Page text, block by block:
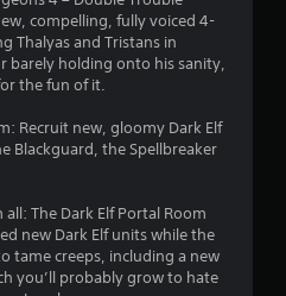
f
5
s
t
a
r
compelling, fully voiced 4-
Thalyas and Tristans in
barely holding onto his sanity,
the fun of it.
Recruit new, gloomy Dark Elf
Blackguard, the Spellbreaker
The Dark Elf Portal Room
new Dark Elf units while the
tame creeps, including a new
you’ll probably grow to hate